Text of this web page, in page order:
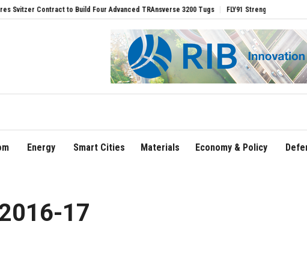
Contract to Build Four Advanced TRAnsverse 3200 Tugs FLY91 Strengthens Leadership
Energy Smart Cities Materials Economy & Policy
17